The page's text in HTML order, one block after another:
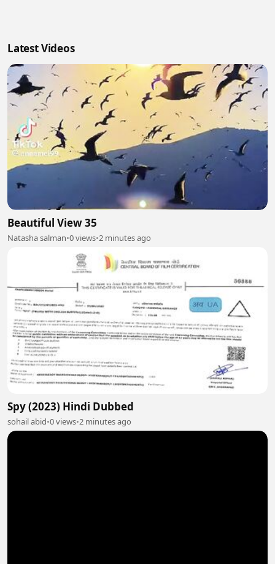
Latest Videos
Beautiful View 35
Natasha salman•0 views•2 minutes ago
Spy (2023) Hindi Dubbed
sohail abid•0 views•2 minutes ago